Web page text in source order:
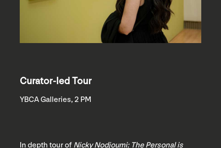
Curator-led Tour
YBCA Galleries, 2 PM
In depth tour of Nicky Nodjoumi: The Personal is